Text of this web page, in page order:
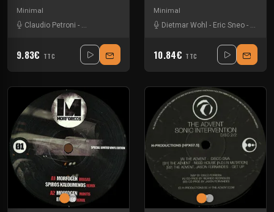
Minimal
Claudio Petroni - Dj Hi-Shock Out Noise
9.83€ TTC
Minimal
Dietmar Wohl - Eric Sneo -
10.84€ TTC